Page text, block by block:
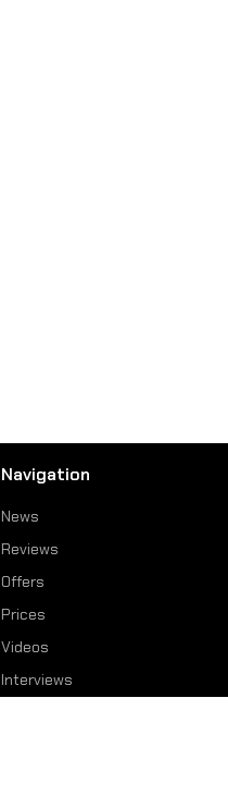
Navigation
News
Reviews
Offers
Prices
Videos
Interviews